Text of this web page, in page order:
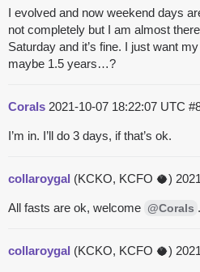
I evolved and now weekend days
not completely but I am almost
Saturday and it’s fine. I just want
maybe 1.5 years…?
Corals 2021-10-07 18:22:07 UTC
I’m in. I’ll do 3 days, if that’s ok.
collaroygal (KCKO, KCFO 🥥)
All fasts are ok, welcome @Corals .
collaroygal (KCKO, KCFO 🥥)